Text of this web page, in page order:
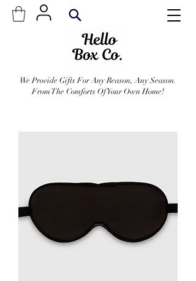
We Provide Gifts For Any Reason, Any Season.
From The Comforts Of Your Own Home!